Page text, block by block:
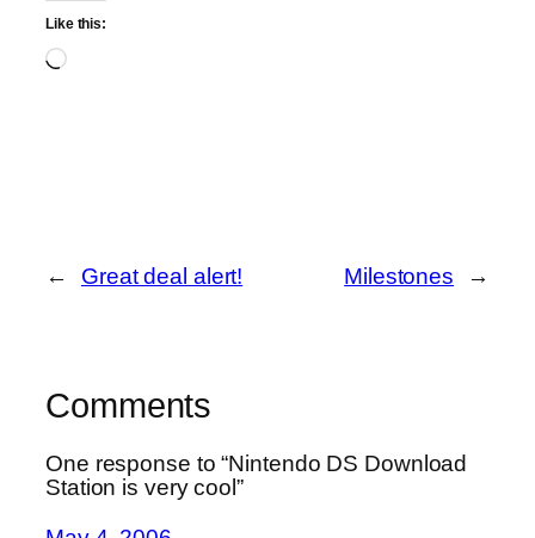
Like this:
Loading…
← Great deal alert! Milestones →
Comments
One response to “Nintendo DS Download
Station is very cool”